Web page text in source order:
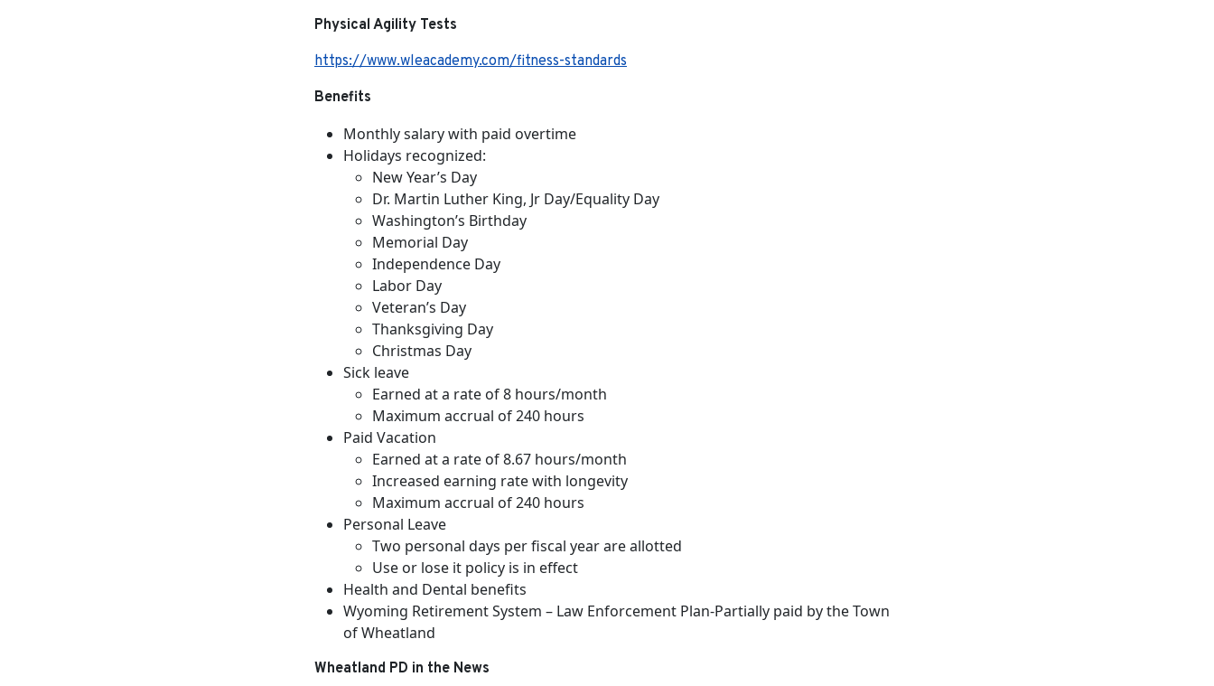
Physical Agility Tests
https://www.wleacademy.com/fitness-standards
Benefits
Monthly salary with paid overtime
Holidays recognized:
New Year’s Day
Dr. Martin Luther King, Jr Day/Equality Day
Washington’s Birthday
Memorial Day
Independence Day
Labor Day
Veteran’s Day
Thanksgiving Day
Christmas Day
Sick leave
Earned at a rate of 8 hours/month
Maximum accrual of 240 hours
Paid Vacation
Earned at a rate of 8.67 hours/month
Increased earning rate with longevity
Maximum accrual of 240 hours
Personal Leave
Two personal days per fiscal year are allotted
Use or lose it policy is in effect
Health and Dental benefits
Wyoming Retirement System – Law Enforcement Plan-Partially paid by the Town
of Wheatland
Wheatland PD in the News